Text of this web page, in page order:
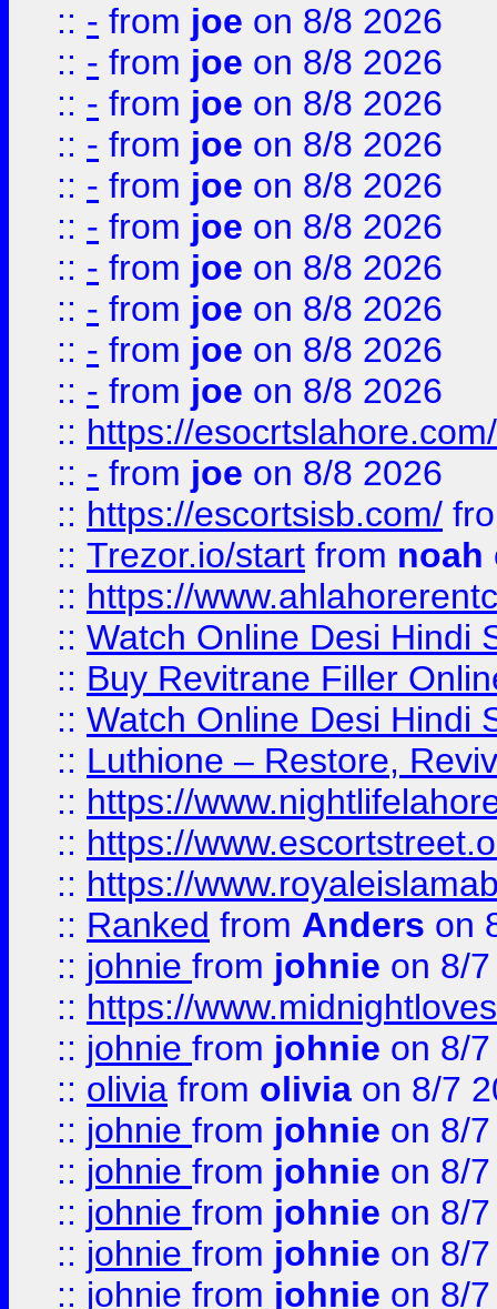
:: - from joe on 8/8 2026
:: - from joe on 8/8 2026
:: - from joe on 8/8 2026
:: - from joe on 8/8 2026
:: - from joe on 8/8 2026
:: - from joe on 8/8 2026
:: - from joe on 8/8 2026
:: - from joe on 8/8 2026
:: - from joe on 8/8 2026
:: - from joe on 8/8 2026
:: https://esocrtslahore.com/
:: - from joe on 8/8 2026
:: https://escortsisb.com/
:: Trezor.io/start from noah
:: https://
:: Watch Online Desi Hindi
:: Buy Revitrane Filler
:: Watch Online Desi Hindi
:: Luthione – Restore,
:: https://
:: https://
:: https://
:: Ranked from Anders on
:: johnie from johnie on 8/
:: https://
:: johnie from johnie on 8/
:: olivia from olivia on 8/7
:: johnie from johnie on 8/
:: johnie from johnie on 8/
:: johnie from johnie on 8/
:: johnie from johnie on 8/
:: johnie from johnie on 8/